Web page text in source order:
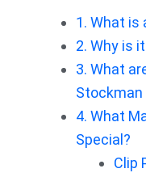
1. What is
2. Why is
3. What
Stockman
4. What
Special?
Clip